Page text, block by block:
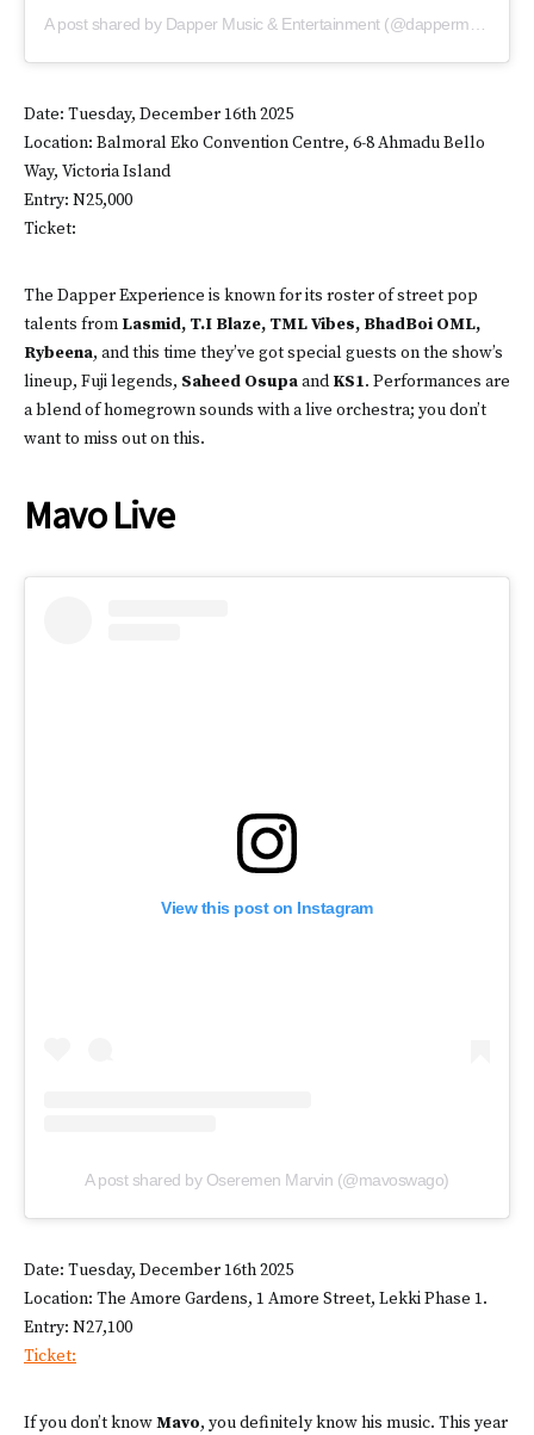
Date: Tuesday, December 16th 2025
Location: Balmoral Eko Convention Centre, 6-8 Ahmadu Bello
Way, Victoria Island
Entry: N25,000
Ticket:
The Dapper Experience is known for its roster of street pop
talents from Lasmid, T.I Blaze, TML Vibes, BhadBoi OML,
Rybeena, and this time they’ve got special guests on the show’s
lineup, Fuji legends, Saheed OsupaandKS1. Performances are
a blend of homegrown sounds with a live orchestra; you don’t
want to miss out on this.
Mavo Live
View this post on Instagram
A post shared by Oseremen Marvin (@mavoswago)
Date: Tuesday, December 16th 2025
Location: The Amore Gardens, 1 Amore Street, Lekki Phase 1.
Entry: N27,100
Ticket:
If you don’t knowMavo, you definitely know his music. This year